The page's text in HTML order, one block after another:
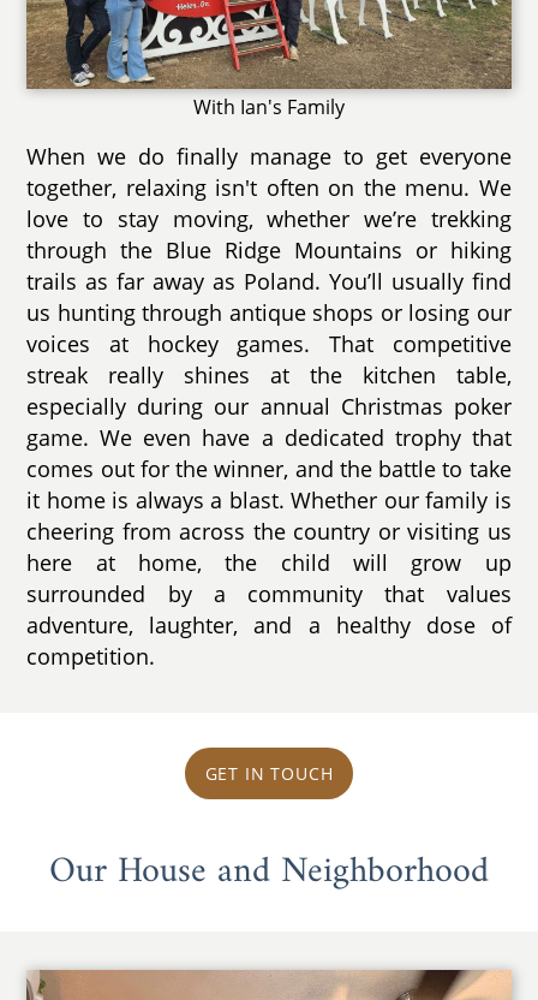
With Ian's Family
When we do finally manage to get everyone
together, relaxing isn't often on the menu. We
love to stay moving, whether we’re trekking
through the Blue Ridge Mountains or hiking
trails as far away as Poland. You’ll usually find
us hunting through antique shops or losing our
voices at hockey games. That competitive
streak really shines at the kitchen table,
especially during our annual Christmas poker
game. We even have a dedicated trophy that
comes out for the winner, and the battle to take
it home is always a blast. Whether our family is
cheering from across the country or visiting us
here at home, the child will grow up
surrounded by a community that values
adventure, laughter, and a healthy dose of
competition.
GET IN TOUCH
Our House and Neighborhood